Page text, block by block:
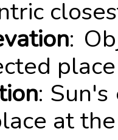
:
:
at